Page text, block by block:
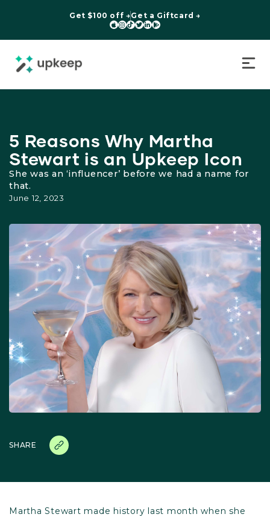
Get $100 off →Get a Giftcard →
     
5 Reasons Why Martha
Stewart is an Upkeep Icon
She was an ‘influencer’ before we had a name for
that.
June 12, 2023
SHARE
Martha Stewart made history last month when she